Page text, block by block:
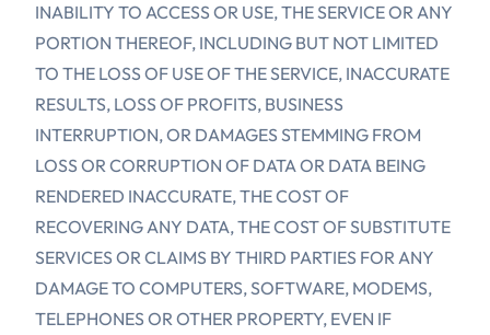
INABILITY TO ACCESS OR USE, THE SERVICE OR ANY
PORTION THEREOF, INCLUDING BUT NOT LIMITED
TO THE LOSS OF USE OF THE SERVICE, INACCURATE
RESULTS, LOSS OF PROFITS, BUSINESS
INTERRUPTION, OR DAMAGES STEMMING FROM
LOSS OR CORRUPTION OF DATA OR DATA BEING
RENDERED INACCURATE, THE COST OF
RECOVERING ANY DATA, THE COST OF SUBSTITUTE
SERVICES OR CLAIMS BY THIRD PARTIES FOR ANY
DAMAGE TO COMPUTERS, SOFTWARE, MODEMS,
TELEPHONES OR OTHER PROPERTY, EVEN IF